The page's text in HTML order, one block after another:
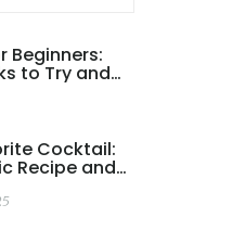
Beginners:
to Try and
Cocktail:
Recipe and